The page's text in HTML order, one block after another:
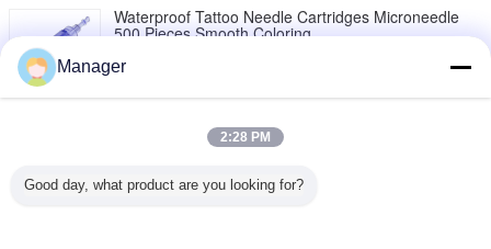
Waterproof Tattoo Needle Cartridges Microneedle
500 Pieces Smooth Coloring
No Pain Numbing Cream
Small Tattoo Soothe Topical Anesthetic Cream
Manager
2:28 PM
Good day, what product are you looking for?